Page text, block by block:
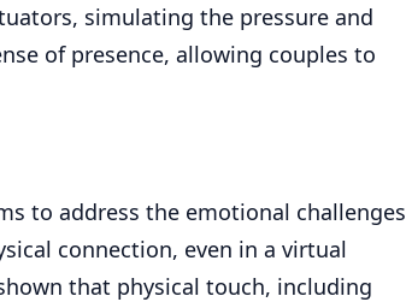
simulating the pressure and
of presence, allowing couples to
to address the emotional challenges
connection, even in a virtual
that physical touch, including